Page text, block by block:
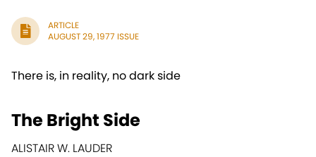
ARTICLE
AUGUST 29, 1977 ISSUE
There is, in reality, no dark side
The Bright Side
ALISTAIR W. LAUDER